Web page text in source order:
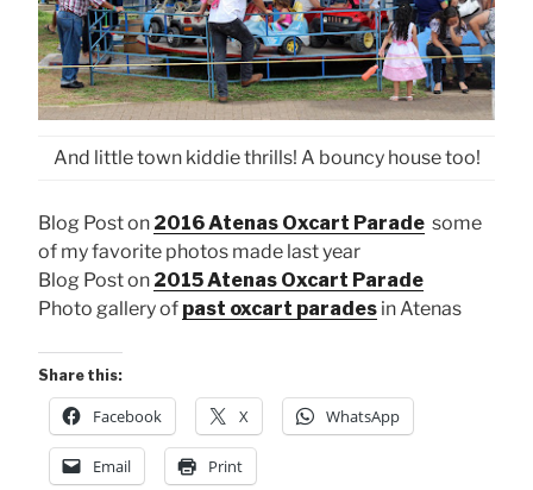
And little town kiddie thrills! A bouncy house too!
Blog Post on 2016 Atenas Oxcart Parade some
of my favorite photos made last year
Blog Post on 2015 Atenas Oxcart Parade
Photo gallery of past oxcart parades in Atenas
Share this:
Facebook X WhatsApp
Email Print